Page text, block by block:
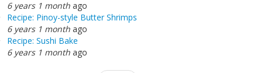
6 years 1 month ago
Recipe: Pinoy-style Butter Shrimps
6 years 1 month ago
Recipe: Sushi Bake
6 years 1 month ago